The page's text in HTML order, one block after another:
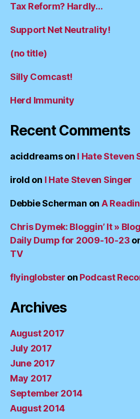
Tax Reform? Hardly…
Support Net Neutrality!
(no title)
Silly Comcast!
Herd Immunity
Recent Comments
aciddreamson I Hate Steven
irold on I Hate Steven Singer
Debbie Scherman on A
Chris Dymek: Bloggin’ It »
Daily Dump for 2009-10-23
TV
flyinglobster on Podcast
Archives
August 2017
July 2017
June 2017
May 2017
September 2014
August 2014